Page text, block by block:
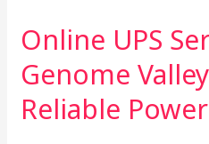
Online UPS
Genome
Reliable
in
Valley
Hyderabad
–